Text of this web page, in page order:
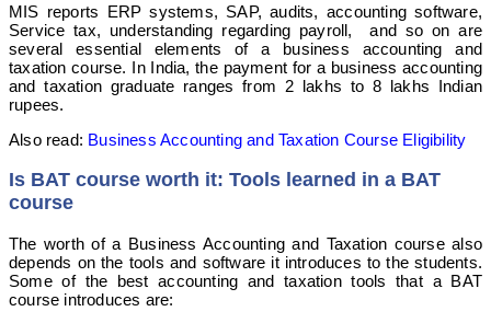
MIS reports ERP systems, SAP, audits, accounting software,
Service tax, understanding regarding payroll, and so on are
several essential elements of a business accounting and
taxation course. In India, the payment for a business accounting
and taxation graduate ranges from 2 lakhs to 8 lakhs Indian
rupees.
Also read: Business Accounting and Taxation Course Eligibility
Is BAT course worth it: Tools learned in a BAT
course
The worth of a Business Accounting and Taxation course also
depends on the tools and software it introduces to the students.
Some of the best accounting and taxation tools that a BAT
course introduces are: